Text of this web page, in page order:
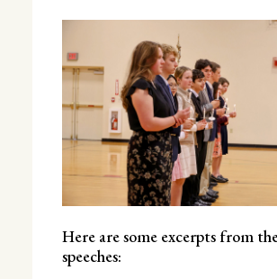
Here are some excerpts from
speeches: